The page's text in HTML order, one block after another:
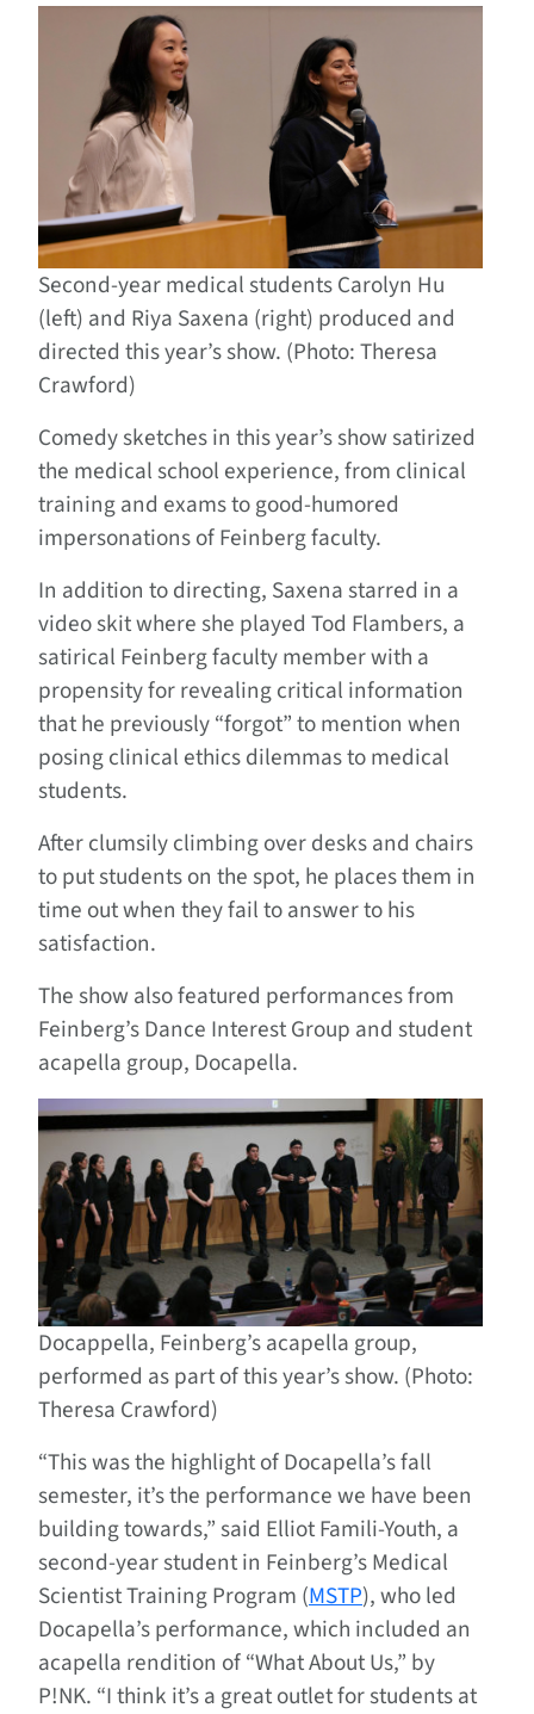
Second-year medical students Carolyn Hu
(left) and Riya Saxena (right) produced and
directed this year’s show. (Photo: Theresa
Crawford)
Comedy sketches in this year’s show satirized
the medical school experience, from clinical
training and exams to good-humored
impersonations of Feinberg faculty.
In addition to directing, Saxena starred in a
video skit where she played Tod Flambers, a
satirical Feinberg faculty member with a
propensity for revealing critical information
that he previously “forgot” to mention when
posing clinical ethics dilemmas to medical
students.
After clumsily climbing over desks and chairs
to put students on the spot, he places them in
time out when they fail to answer to his
satisfaction.
The show also featured performances from
Feinberg’s Dance Interest Group and student
acapella group, Docapella.
Docappella, Feinberg’s acapella group,
performed as part of this year’s show. (Photo:
Theresa Crawford)
“This was the highlight of Docapella’s fall
semester, it’s the performance we have been
building towards,” said Elliot Famili-Youth, a
second-year student in Feinberg’s Medical
Scientist Training Program (MSTP), who led
Docapella’s performance, which included an
acapella rendition of “What About Us,” by
P!NK. “I think it’s a great outlet for students at